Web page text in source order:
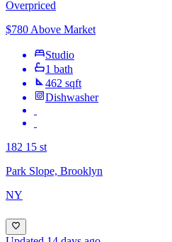
Overpriced
$780 Above Market
Studio
1 bath
462 sqft
Dishwasher
182 15 st
Park Slope, Brooklyn
NY